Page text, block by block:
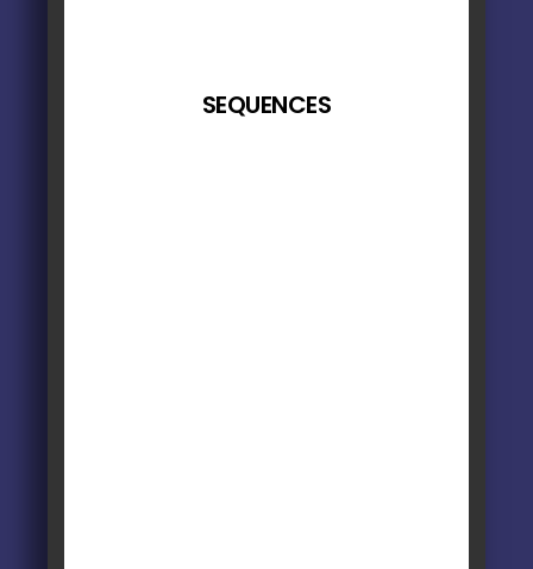
SEQUENCES